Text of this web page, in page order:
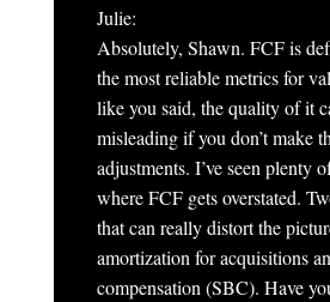
Julie:
Absolutely, Shawn. FCF is
the most reliable metrics for
like you said, the quality of it
misleading if you don’t make
adjustments. I’ve seen plenty
where FCF gets overstated.
that can really distort the
amortization for acquisitions
compensation (SBC). Have